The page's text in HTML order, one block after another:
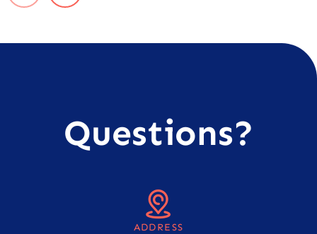
Questions?
ADDRESS